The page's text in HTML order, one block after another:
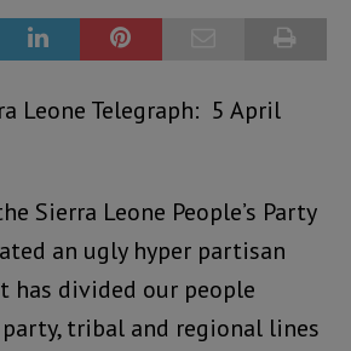
Leone Telegraph: 5 April
Sierra Leone People’s Party
an ugly hyper partisan
has divided our people
tribal and regional lines